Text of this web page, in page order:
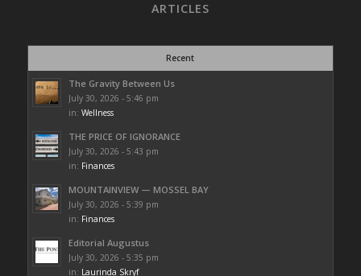
ARTICLES
Recent
The Gravity Between Us
July 30, 2026 - 5:46 pm
in: Wellness
THE PRICE OF IGNORANCE
July 30, 2026 - 5:43 pm
in: Finances
MOUNTAINVIEW — MOSSEL BAY
July 30, 2026 - 5:39 pm
in: Finances
Editorial Augustus
July 30, 2026 - 5:35 pm
in: Laurinda Skryf